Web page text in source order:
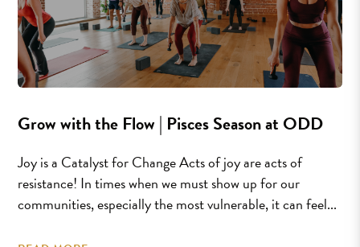
Grow with the Flow | Pisces Season at ODD
Joy is a Catalyst for Change Acts of joy are acts of
resistance! In times when we must show up for our
communities, especially the most vulnerable, it can feel...